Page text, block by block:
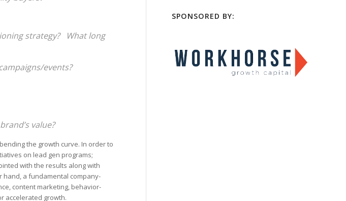
strategy? What long
events?
value?
the growth curve. In order to
on lead gen programs;
with the results along with
hand, a fundamental company-
content marketing, behavior-
accelerated growth.
SPONSORED BY: